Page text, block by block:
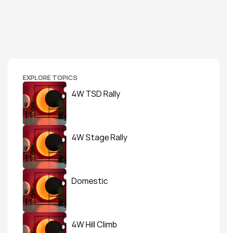
EXPLORE TOPICS
4W TSD Rally
4W Stage Rally
Domestic
4W Hill Climb